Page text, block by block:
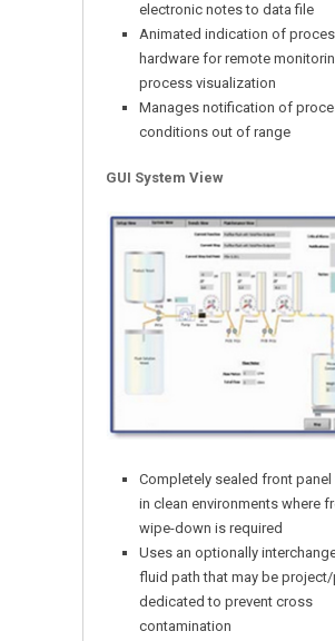
electronic notes to data file
Animated indication of
hardware for remote
process visualization
Manages notification of
conditions out of range
GUI System View
Completely sealed front
in clean environments where
wipe-down is required
Uses an optionally
fluid path that may be
dedicated to prevent cross
contamination